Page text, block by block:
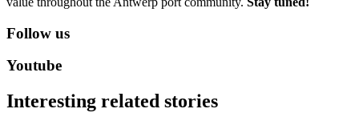
Follow us
Youtube
Interesting related stories